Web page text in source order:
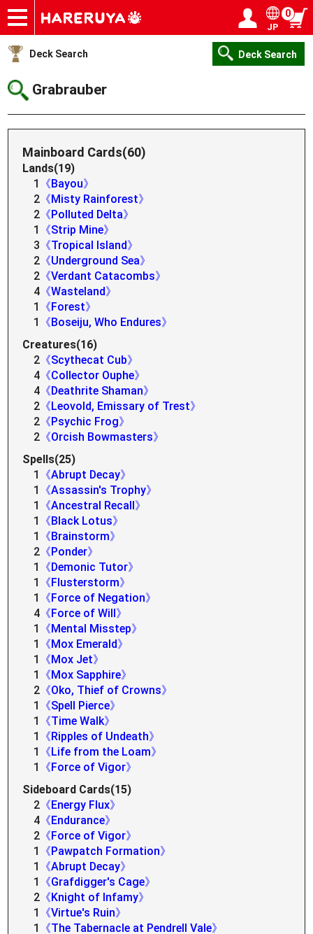
Onlineshop
Articles
Deck Search
Sponsored Players
Shop Info
Event Schedule
Help
Contact
JP
0
Deck Search Deck Search
Grabrauber
Mainboard Cards(60)
Lands(19)
1
《Bayou》
2 《Misty Rainforest》
2 《Polluted Delta》
1
《Strip Mine》
3 《Tropical Island》
2 《Underground Sea》
2 《Verdant Catacombs》
4 《Wasteland》
1
《Forest》
1
《Boseiju, Who Endures》
Creatures(16)
2 《Scythecat Cub》
4 《Collector Ouphe》
4 《Deathrite Shaman》
2 《Leovold, Emissary of Trest》
2 《Psychic Frog》
2 《Orcish Bowmasters》
Spells(25)
1
《Abrupt Decay》
1
《Assassin's Trophy》
1
《Ancestral Recall》
1
《Black Lotus》
1
《Brainstorm》
2 《Ponder》
1
《Demonic Tutor》
1
《Flusterstorm》
1
《Force of Negation》
4 《Force of Will》
1
《Mental Misstep》
1
《Mox Emerald》
1
《Mox Jet》
1
《Mox Sapphire》
2 《Oko, Thief of Crowns》
1
《Spell Pierce》
1
《Time Walk》
1
《Ripples of Undeath》
1
《Life from the Loam》
1
《Force of Vigor》
Sideboard Cards(15)
2 《Energy Flux》
4 《Endurance》
2 《Force of Vigor》
1
《Pawpatch Formation》
1
《Abrupt Decay》
1
《Grafdigger's Cage》
2 《Knight of Infamy》
1
《Virtue's Ruin》
1
《The Tabernacle at Pendrell Vale》